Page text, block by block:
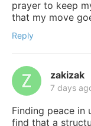
prayer to keep
that my move
Reply
zakizak
7 days
Finding peace in
find that a